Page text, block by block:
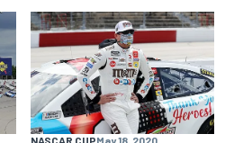
NASCAR CUPMay 18, 2020